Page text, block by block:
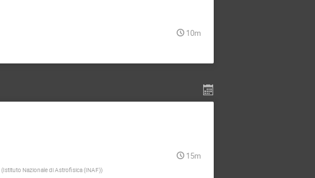
10m
15m
(Istituto Nazionale di Astrofisica (INAF))